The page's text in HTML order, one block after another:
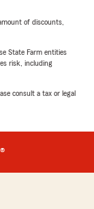
of discounts,
State Farm entities
risk, including
consult a tax or legal